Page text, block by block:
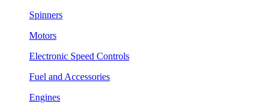
Spinners
Motors
Electronic Speed Controls
Fuel and Accessories
Engines